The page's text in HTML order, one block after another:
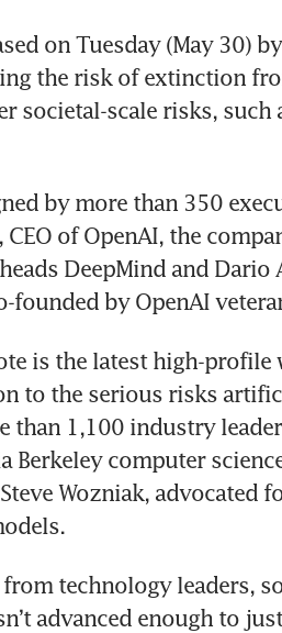
on Tuesday (May 30)
the risk of extinction
societal-scale risks, such
by more than 350
of OpenAI, the
DeepMind and Dario
is the latest high-
to the serious risks
than 1,100 industry
Berkeley computer
Wozniak, advocated
technology leaders,
advanced enough to